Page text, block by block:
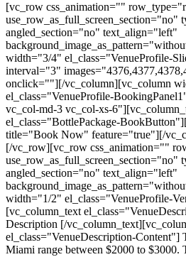
[vc_row css_animation=""
use_row_as_full_screen_section="no"
angled_section="no" text_align="left"
width="3/4" el_class="VenueProfile-
interval="3"
onclick=""][/vc_column][vc_column
el_class="VenueProfile-
vc_col-md-3 vc_col-xs-
el_class="BottlePackage-
title="Book Now" feature="true"][/
[/vc_row][vc_row css_animation=""
use_row_as_full_screen_section="no"
angled_section="no" text_align="left"
width="1/2" el_class="VenueProfile-
[vc_column_text
Description [/
el_class="VenueDescription-Content"]
Miami range between $2000 to $3000.